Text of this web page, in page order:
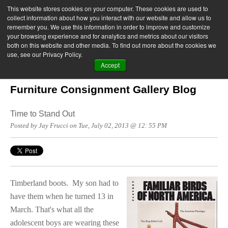
This website stores cookies on your computer. These cookies are used to
collect information about how you interact with our website and allow us to
remember you. We use this information in order to improve and customize
your browsing experience and for analytics and metrics about our visitors
both on this website and other media. To find out more about the cookies we
use, see our Privacy Policy.
Accept
Furniture Consignment Gallery Blog
Time to Stand Out
Posted by Jay Frucci on Tue, July 02, 2013 @ 12: 55 PM
Timberland boots. My son had to
have them when he turned 13 in
March. That's what all the
adolescent boys are wearing these